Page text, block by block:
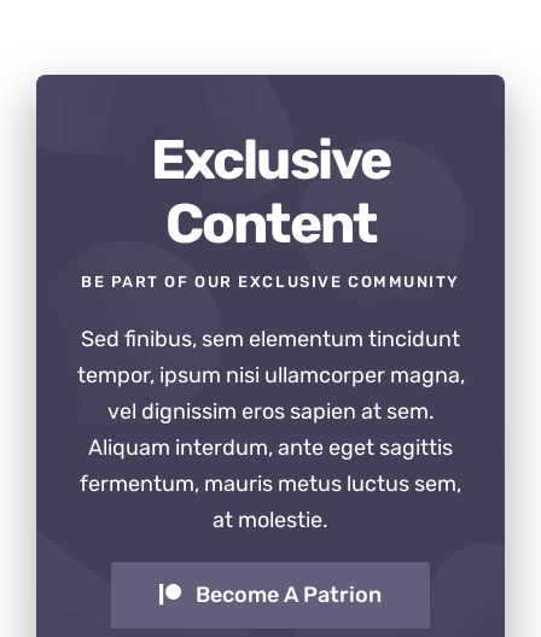
Exclusive
Content
BE PART OF OUR EXCLUSIVE COMMUNITY
Sed finibus, sem elementum tincidunt
tempor, ipsum nisi ullamcorper magna,
vel dignissim eros sapien at sem.
Aliquam interdum, ante eget sagittis
fermentum, mauris metus luctus sem,
at molestie.
Become A Patrion